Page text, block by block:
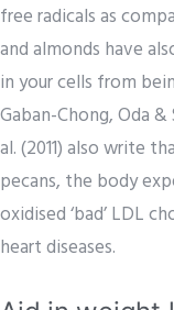
free radicals as
and almonds have
in your cells from
Gaban-Chong, Oda
al. (2011) also write
pecans, the body
oxidised ‘bad’ LDL
heart diseases.